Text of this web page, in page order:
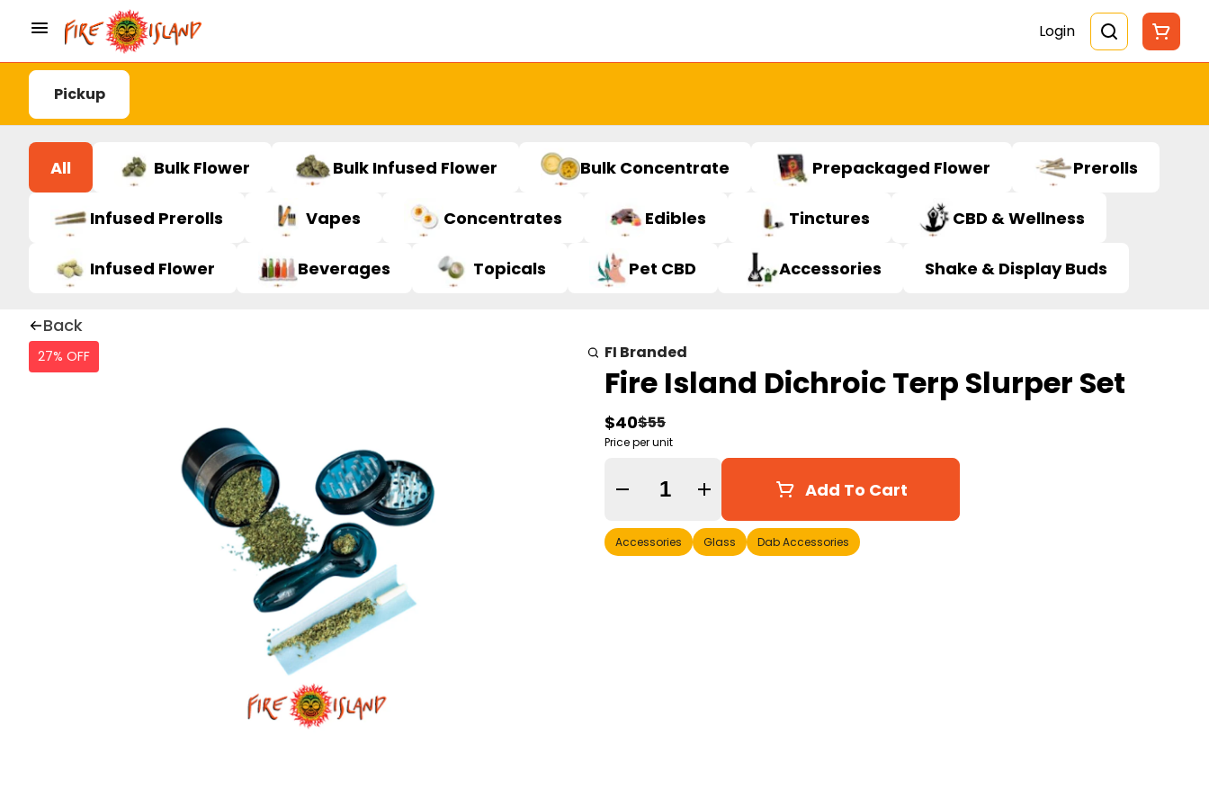
Login
Pickup
All Bulk Flower Bulk Infused Flower Bulk Concentrate Prepackaged Flower Prerolls
Infused Prerolls Vapes Concentrates Edibles Tinctures CBD & Wellness
Infused Flower Beverages Topicals Pet CBD Accessories Shake & Display Buds
Back
27% OFF FI Branded
Fire Island Dichroic Terp Slurper Set
$40$55
Price per unit
Quantity Selector Add To Cart
Accessories Glass Dab Accessories